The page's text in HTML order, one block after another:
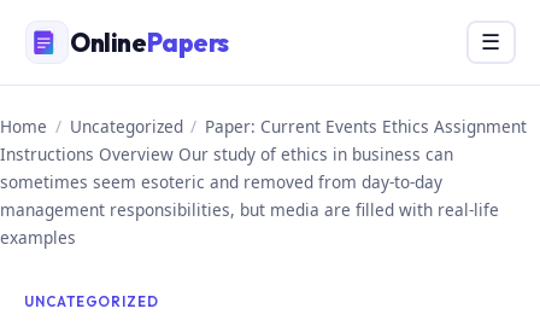
content
OnlinePapers Menu
☰
Home / Uncategorized / Paper: Current Events Ethics Assignment
Instructions Overview Our study of ethics in business can
sometimes seem esoteric and removed from day-to-day
management responsibilities, but media are filled with real-life
examples
UNCATEGORIZED